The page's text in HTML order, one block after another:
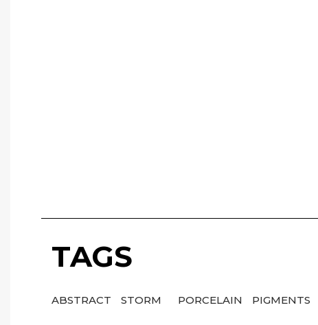
TAGS
ABSTRACT STORM PORCELAIN PIGMENTS